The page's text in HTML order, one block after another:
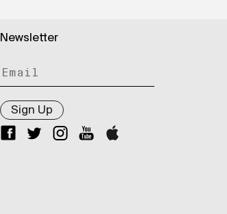
Newsletter
Sign Up